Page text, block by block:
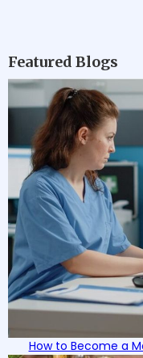
Featured Blogs
How to Become a